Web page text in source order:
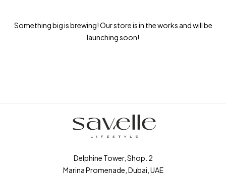
Something big is brewing! Our store is in the works and will be
launching soon!
Delphine Tower, Shop. 2
Marina Promenade, Dubai, UAE